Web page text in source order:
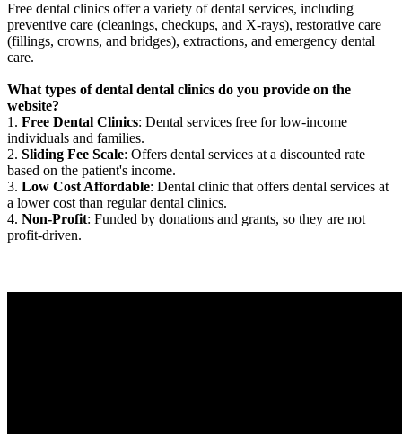
Free dental clinics offer a variety of dental services, including
preventive care (cleanings, checkups, and X-rays), restorative care
(fillings, crowns, and bridges), extractions, and emergency dental
care.
What types of dental dental clinics do you provide on the
website?
1. Free Dental Clinics: Dental services free for low-income
individuals and families.
2. Sliding Fee Scale: Offers dental services at a discounted rate
based on the patient's income.
3. Low Cost Affordable: Dental clinic that offers dental services at
a lower cost than regular dental clinics.
4. Non-Profit: Funded by donations and grants, so they are not
profit-driven.